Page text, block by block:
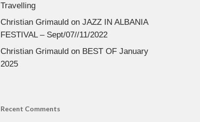
Travelling
Christian Grimauldon JAZZ IN ALBANIA
FESTIVAL – Sept/07//11/2022
Christian Grimauldon BEST OF January
2025
Recent Comments